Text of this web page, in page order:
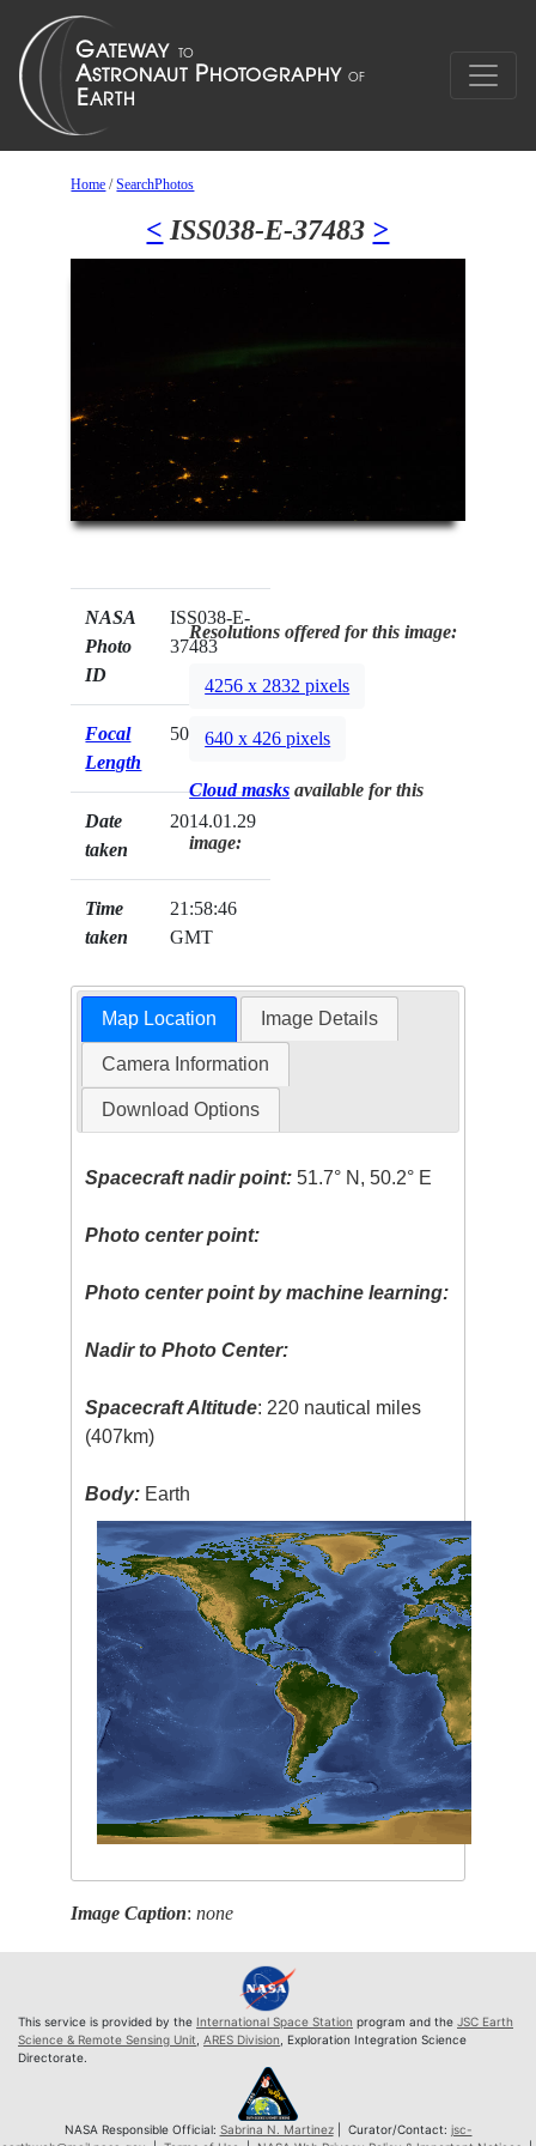
Home /SearchPhotos
< ISS038-E-37483 >
NASA
Photo
ID
ISS038-E-
37483
Focal
Length
50mm
Date
taken
2014.01.29
Time
taken
21:58:46
GMT
Resolutions offered for this image:
4256 x 2832 pixels
640 x 426 pixels
Cloud masks available for this
image:
Map Location Image Details
Camera Information
Download Options
Spacecraft nadir point: 51.7° N, 50.2° E
Photo center point:
Photo center point by machine learning:
Nadir to Photo Center:
Spacecraft Altitude: 220 nautical miles
(407km)
Body: Earth
Image Caption:none
This service is provided by the International Space Station program and the JSC Earth
Science & Remote Sensing Unit, ARES Division, Exploration Integration Science
Directorate.
NASA Responsible Official: Sabrina N. Martinez| Curator/Contact: jsc-